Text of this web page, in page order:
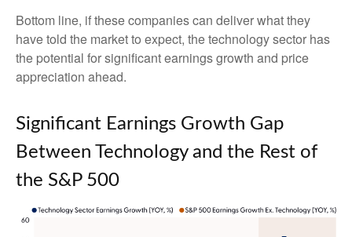
Bottom line, if these companies can deliver what they
have told the market to expect, the technology sector has
the potential for significant earnings growth and price
appreciation ahead.
Significant Earnings Growth Gap
Between Technology and the Rest of
the S&P 500